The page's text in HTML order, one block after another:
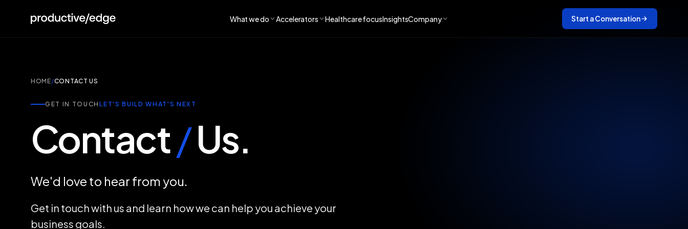
What we do Accelerators Healthcare focusInsightsCompany Start a Conversation
HOME/CONTACT US
GET IN TOUCHLET'S BUILD WHAT'S NEXT
Contact/Us.
We'd love to hear from you.
Get in touch with us and learn how we can help you achieve your
business goals.